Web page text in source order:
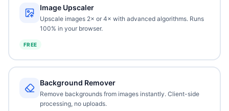
Image Upscaler
Upscale images 2× or 4× with advanced algorithms. Runs
100% in your browser.
FREE
Background Remover
Remove backgrounds from images instantly. Client-side
processing, no uploads.